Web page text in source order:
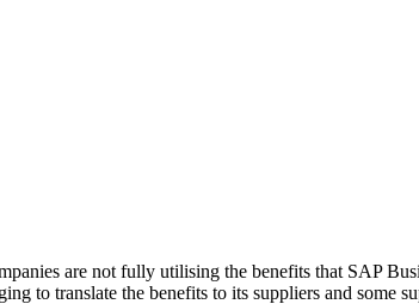
are not fully utilising the benefits that SAP
to translate the benefits to its suppliers and some